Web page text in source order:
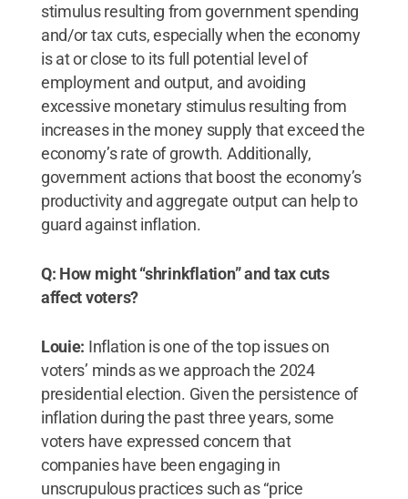
stimulus resulting from government spending
and/or tax cuts, especially when the economy
is at or close to its full potential level of
employment and output, and avoiding
excessive monetary stimulus resulting from
increases in the money supply that exceed the
economy’s rate of growth. Additionally,
government actions that boost the economy’s
productivity and aggregate output can help to
guard against inflation.
Q: How might “shrinkflation” and tax cuts
affect voters?
Louie: Inflation is one of the top issues on
voters’ minds as we approach the 2024
presidential election. Given the persistence of
inflation during the past three years, some
voters have expressed concern that
companies have been engaging in
unscrupulous practices such as “price